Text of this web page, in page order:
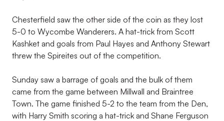
Chesterfield saw the other side of the coin as they lost
5-0 to Wycombe Wanderers. A hat-trick from Scott
Kashket and goals from Paul Hayes and Anthony Stewart
threw the Spireites out of the competition.
Sunday saw a barrage of goals and the bulk of them
came from the game between Millwall and Braintree
Town. The game finished 5-2 to the team from the Den,
with Harry Smith scoring a hat-trick and Shane Ferguson